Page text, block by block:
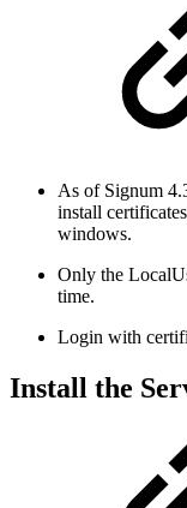
As of Signum
install
windows.
Only the
time.
Login with
Install the